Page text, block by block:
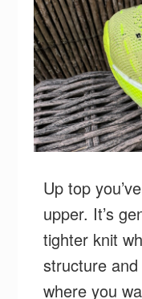
Up top
upper. It’s
tighter knit
structure
where you